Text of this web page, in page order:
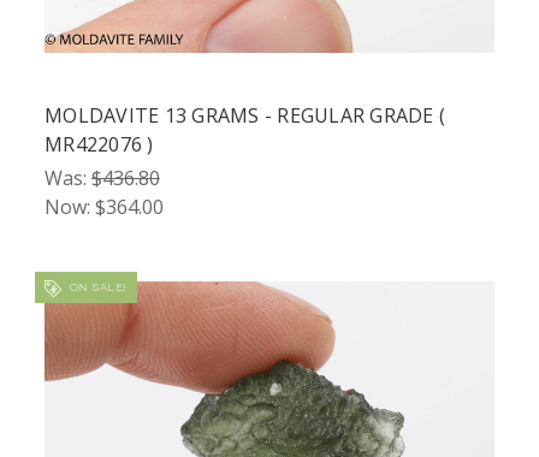
MOLDAVITE 13 GRAMS - REGULAR GRADE (
MR422076 )
Was: $436.80
Now: $364.00
ON SALE!